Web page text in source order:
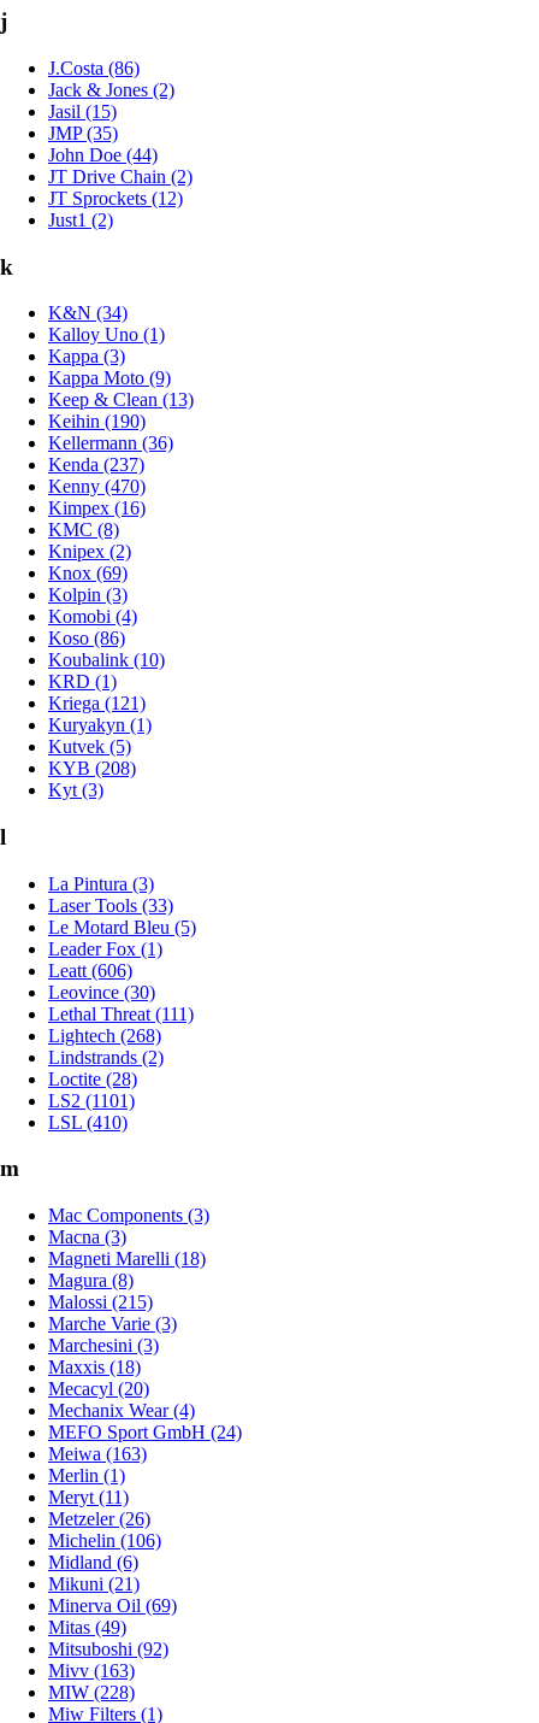
j
J.Costa (86)
Jack & Jones (2)
Jasil (15)
JMP (35)
John Doe (44)
JT Drive Chain (2)
JT Sprockets (12)
Just1 (2)
k
K&N (34)
Kalloy Uno (1)
Kappa (3)
Kappa Moto (9)
Keep & Clean (13)
Keihin (190)
Kellermann (36)
Kenda (237)
Kenny (470)
Kimpex (16)
KMC (8)
Knipex (2)
Knox (69)
Kolpin (3)
Komobi (4)
Koso (86)
Koubalink (10)
KRD (1)
Kriega (121)
Kuryakyn (1)
Kutvek (5)
KYB (208)
Kyt (3)
l
La Pintura (3)
Laser Tools (33)
Le Motard Bleu (5)
Leader Fox (1)
Leatt (606)
Leovince (30)
Lethal Threat (111)
Lightech (268)
Lindstrands (2)
Loctite (28)
LS2 (1101)
LSL (410)
m
Mac Components (3)
Macna (3)
Magneti Marelli (18)
Magura (8)
Malossi (215)
Marche Varie (3)
Marchesini (3)
Maxxis (18)
Mecacyl (20)
Mechanix Wear (4)
MEFO Sport GmbH (24)
Meiwa (163)
Merlin (1)
Meryt (11)
Metzeler (26)
Michelin (106)
Midland (6)
Mikuni (21)
Minerva Oil (69)
Mitas (49)
Mitsuboshi (92)
Mivv (163)
MIW (228)
Miw Filters (1)